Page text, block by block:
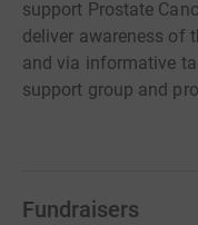
support Prostate
deliver awareness of
and via informative
support group and
Fundraisers